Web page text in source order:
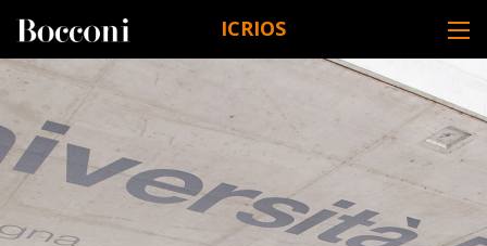
ICRIOS
DESK NAVIGATION